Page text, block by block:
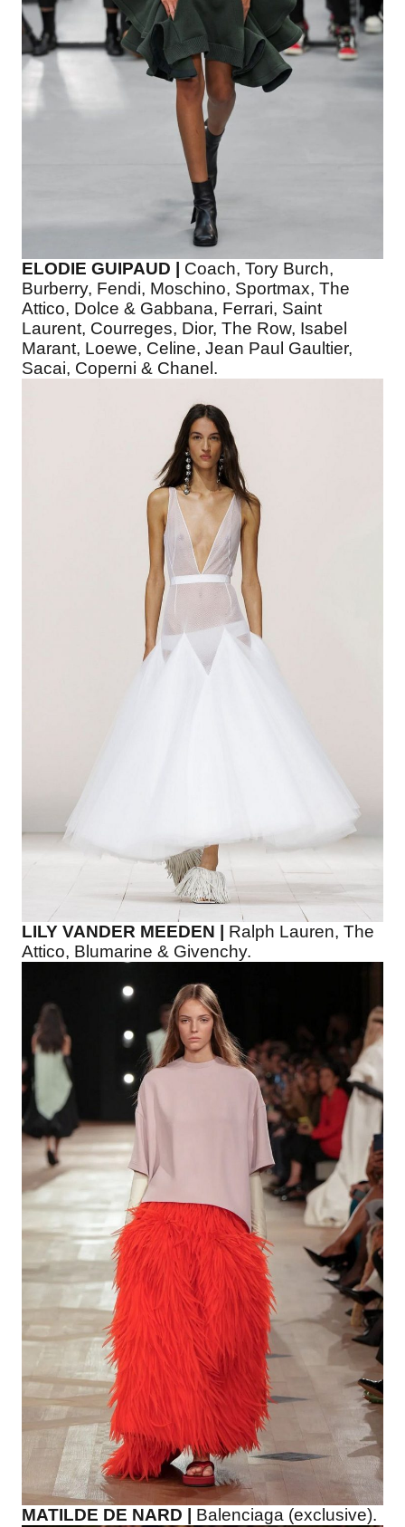
ELODIE GUIPAUD |
Coach, Tory Burch,
Burberry, Fendi, Moschino, Sportmax, The
Attico, Dolce & Gabbana, Ferrari, Saint
Laurent, Courreges, Dior, The Row, Isabel
Marant, Loewe, Celine, Jean Paul Gaultier,
Sacai, Coperni & Chanel.
LILY VANDER MEEDEN |
Ralph Lauren, The
Attico, Blumarine & Givenchy.
MATILDE DE NARD | Balenciaga (exclusive).